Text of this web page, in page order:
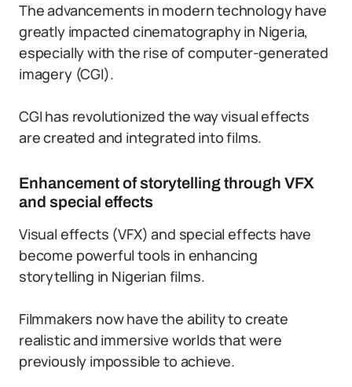
The advancements in modern technology have
greatly impacted cinematography in Nigeria,
especially with the rise of computer-generated
imagery (CGI).
CGI has revolutionized the way visual effects
are created and integrated into films.
Enhancement of storytelling through VFX
and special effects
Visual effects (VFX) and special effects have
become powerful tools in enhancing
storytelling in Nigerian films.
Filmmakers now have the ability to create
realistic and immersive worlds that were
previously impossible to achieve.